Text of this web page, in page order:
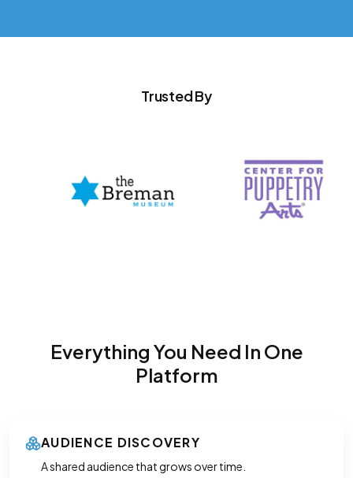
Trusted By
Everything You Need In One
Platform
AUDIENCE DISCOVERY
A shared audience that grows over time.